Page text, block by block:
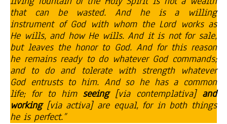
that can be wasted. And he is a willing
instrument of God with whom the Lord works as
He wills, and how He wills. And it is not for sale,
but leaves the honor to God. And for this reason
he remains ready to do whatever God commands;
and to do and tolerate with strength whatever
God entrusts to him. And so he has a common
life; for to him seeing [via contemplativa]and
working[via activa] are equal, for in both things
he is perfect.”